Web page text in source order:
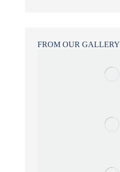
FROM OUR GALLERY